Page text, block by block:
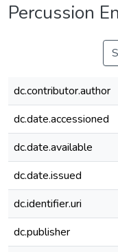
Percussion
dc.contributor.author
dc.date.accessioned
dc.date.available
dc.date.issued
dc.identifier.uri
dc.publisher